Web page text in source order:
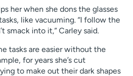
her when she dons the glasses
like vacuuming. “I follow the
smack into it,” Carley said.
tasks are easier without the
for years she’s cut
to make out their dark shapes